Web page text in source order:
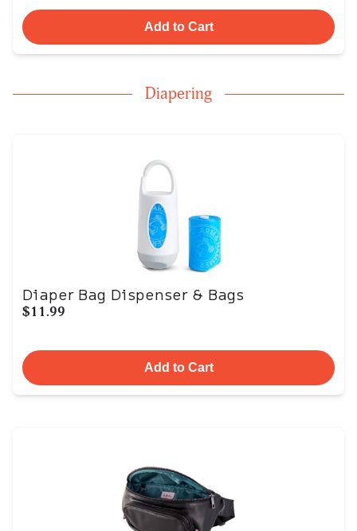
Add to Cart
Diapering
Diaper Bag Dispenser & Bags
$11.99
Add to Cart